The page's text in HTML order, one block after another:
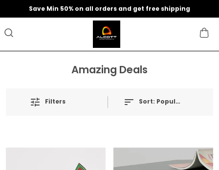
Save Min 50% on all orders and get free shipping
Amazing Deals
Filters Sort: Popularity